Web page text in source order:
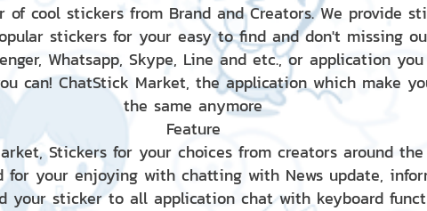
cool stickers from Brand and Creators. We provide
stickers for your easy to find and don't missing
Whatsapp, Skype, Line and etc., or application
can! ChatStick Market, the application which make
the same anymore
Feature
Stickers for your choices from creators around
for your enjoying with chatting with News update,
your sticker to all application chat with keyboard